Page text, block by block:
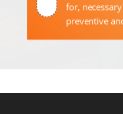
for,
preventive